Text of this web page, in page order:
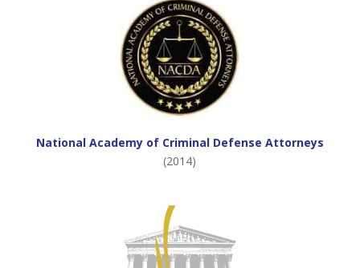
National Academy of Criminal Defense Attorneys
(2014)